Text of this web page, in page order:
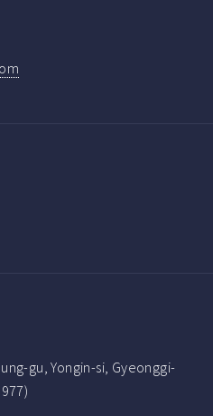
gu, Yongin-si, Gyeonggi-